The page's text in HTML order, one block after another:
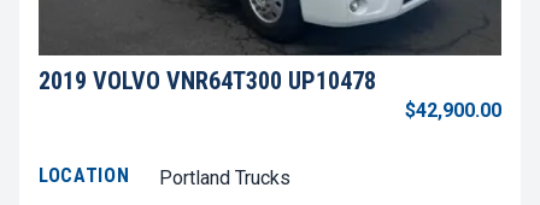
2019 VOLVO VNR64T300 UP10478
$42,900.00
LOCATION
Portland Trucks